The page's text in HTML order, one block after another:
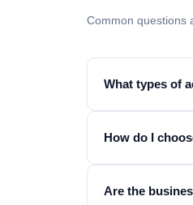
Common questions
What types of
How do I
Are the